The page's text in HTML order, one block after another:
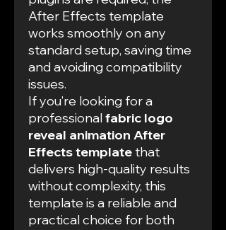
After Effects template
works smoothly on any
standard setup, saving time
and avoiding compatibility
issues.
If you’re looking for a
professionalfabric logo
reveal animation After
Effects templatethat
delivers high-quality results
without complexity, this
template is a reliable and
practical choice for both